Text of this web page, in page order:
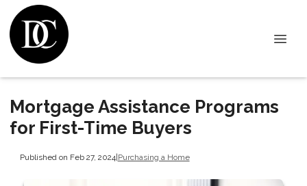
Mortgage Assistance Programs
for First-Time Buyers
Published on Feb 27, 2024|Purchasing a Home